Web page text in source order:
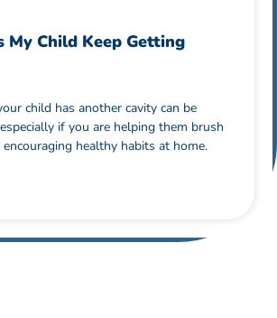
My Child Keep Getting
child has another cavity can be
if you are helping them brush
encouraging healthy habits at home.